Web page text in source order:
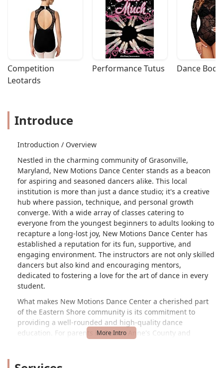
Competition
Leotards
Performance Tutus Dance
Introduce
Introduction / Overview
Nestled in the charming community of Grasonville,
Maryland, New Motions Dance Center stands as a beacon
for aspiring and seasoned dancers alike. This local
institution is more than just a dance studio; it's a creative
hub where passion, technique, and personal growth
converge. With a wide array of classes catering to
everyone from the youngest beginners to adults looking to
recapture a long-lost joy, New Motions Dance Center has
established a reputation for its fun, supportive, and
engaging environment. The instructors are not only skilled
dancers but also kind and encouraging mentors,
dedicated to fostering a love for the art of dance in every
student.
What makes New Motions Dance Center a cherished part
of the Eastern Shore community is its commitment to
providing a well-rounded and high-quality dance
education. For parents in Queen Anne's County and
educational and enjoyable, ensuring that students develop